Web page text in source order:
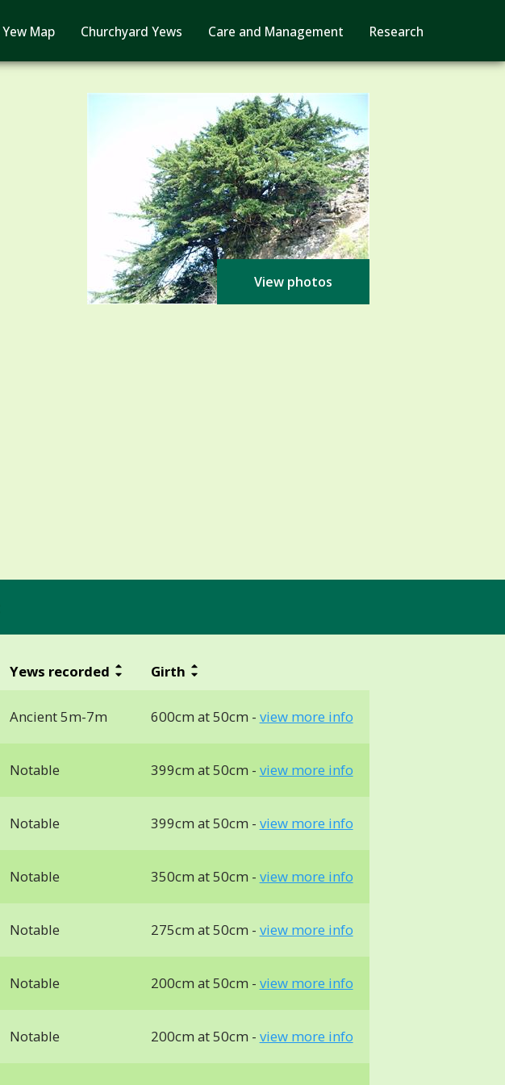
Yew Map Churchyard Yews Care and Management Research
View photos
Yews recorded Girth
Ancient 5m-7m 600cm at 50cm - view more info
Notable 399cm at 50cm - view more info
Notable 399cm at 50cm - view more info
Notable 350cm at 50cm - view more info
Notable 275cm at 50cm - view more info
Notable 200cm at 50cm - view more info
Notable 200cm at 50cm - view more info